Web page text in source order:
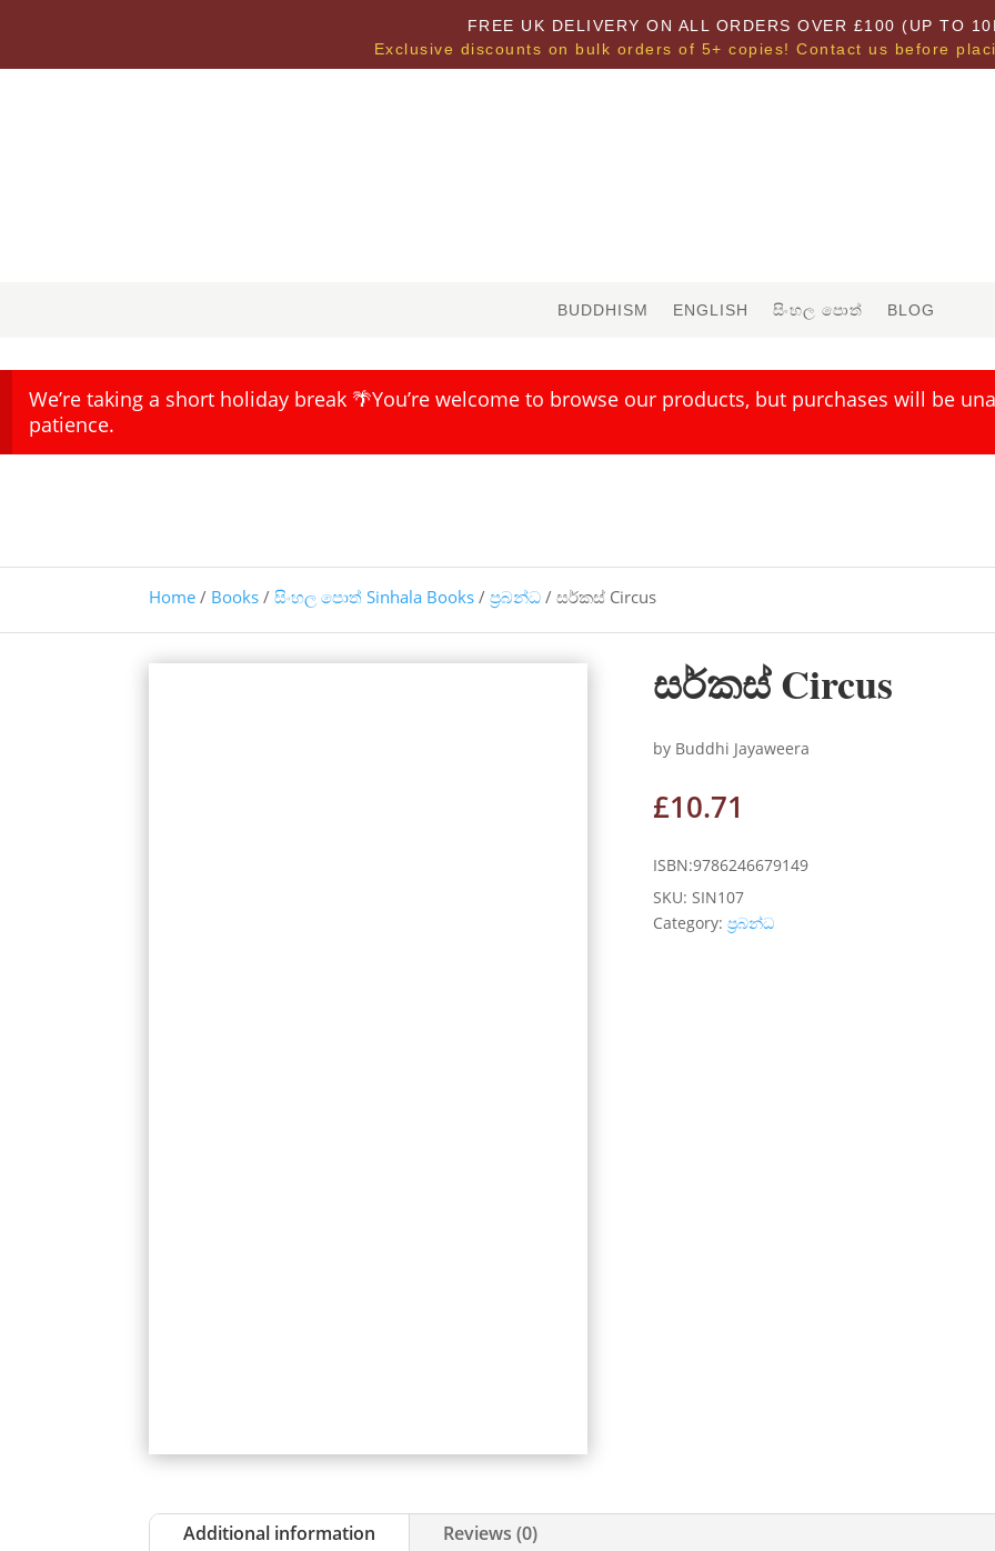
FREE UK DELIVERY ON ALL ORDERS OVER £100 (UP TO
Exclusive discounts on bulk orders of 5+ copies! Contact us before
BUDDHISM ENGLISH සිංහල පොත් BLOG
We’re taking a short holiday break 🌴You’re welcome to browse our products, but purchases will be
patience.
Home / Books /සිංහල පොත් Sinhala Books /ප්‍රබන්ධ / සර්කස් Circus
සර්කස් Circus
by Buddhi Jayaweera
£10.71
ISBN:9786246679149
SKU:SIN107
Category:ප්‍රබන්ධ
Additional information Reviews (0)